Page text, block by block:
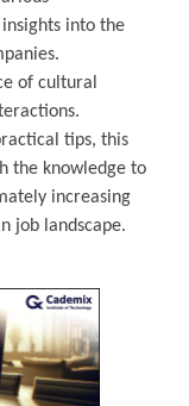
into the
of cultural
tips, this
the knowledge to
increasing
job landscape.